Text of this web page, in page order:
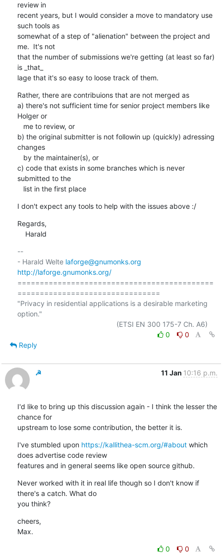
review in
recent years, but I would consider a move to mandatory use
such tools as
somewhat of a step of "alienation" between the project and
me.  It's not
that the number of submissions we're getting (at least so far)
is _that_
lage that it's so easy to loose track of them.
Rather, there are contribuions that are not merged as
a) there's not sufficient time for senior project members like
Holger or
b) the original submitter is not followin up (quickly) adressing
changes
c) code that exists in some branches which is never
submitted to the
   list in the first place
I don't expect any tools to help with the issues above :/
Regards,
    Harald
--
- Harald Welte laforge@gnumonks.org
http://laforge.gnumonks.org/
============================================
================================
"Privacy in residential applications is a desirable marketing
option."
0
0
Reply
☭ 11 Jan 10:16 p.m.
I'd like to bring up this discussion again - I think the lesser the
chance for
upstream to lose some contribution, the better it is.
I've stumbled upon https://kallithea-scm.org/#about which
does advertise code review
features and in general seems like open source github.
Never worked with it in real life though so I don't know if
there's a catch. What do
you think?
cheers,
Max.
0
0